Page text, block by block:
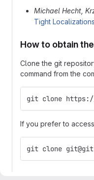
Michael Hecht,
Tight
How to obtain
Clone the git
command from the
git clone
If you prefer to
git clone